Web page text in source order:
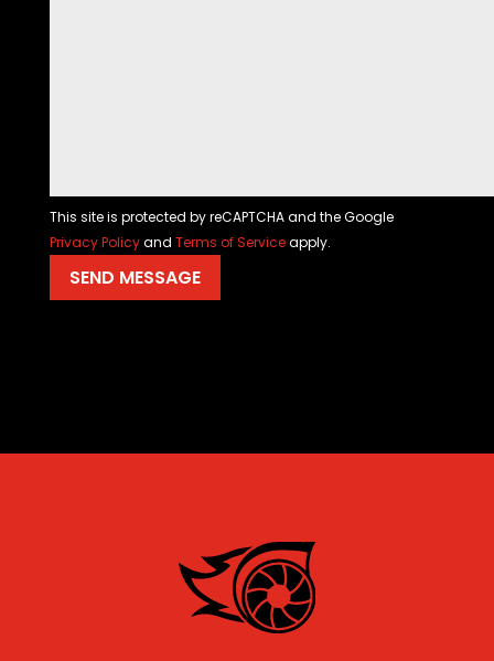
This site is protected by reCAPTCHA and the Google
Privacy Policyand Terms of Serviceapply.